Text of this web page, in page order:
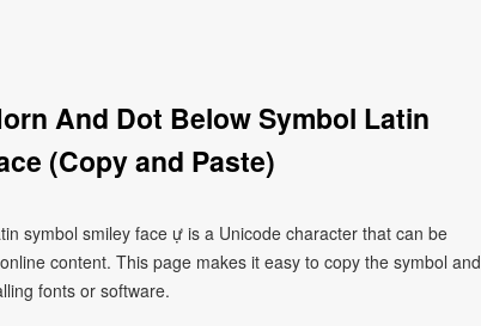
And Dot Below Symbol Latin
(Copy and Paste)
symbol smiley face ự is a Unicode character that can be
content. This page makes it easy to copy the symbol and
fonts or software.